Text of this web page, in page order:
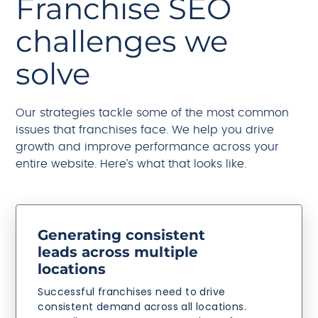
Franchise SEO
challenges we
solve
Our strategies tackle some of the most common
issues that franchises face. We help you drive
growth and improve performance across your
entire website. Here’s what that looks like.
Generating consistent
leads across multiple
locations
Successful franchises need to drive
consistent demand across all locations.